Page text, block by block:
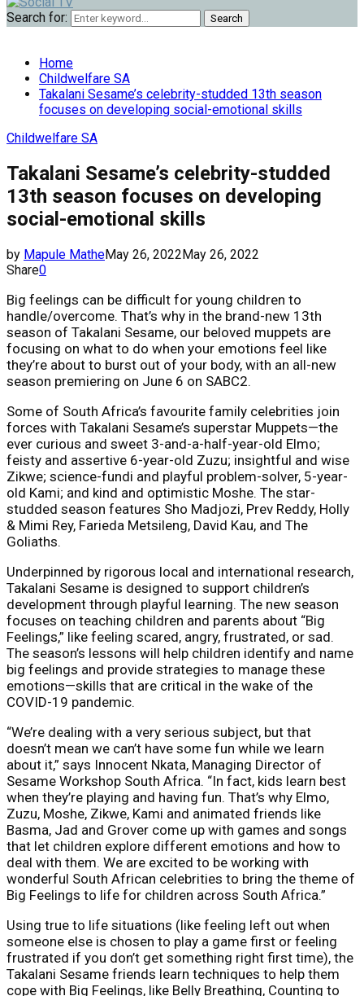
Search for: Search
Home
Childwelfare SA
Takalani Sesame’s celebrity-studded 13th season
focuses on developing social-emotional skills
Childwelfare SA
Takalani Sesame’s celebrity-studded
13th season focuses on developing
social-emotional skills
by Mapule MatheMay 26, 2022May 26, 2022
Share0
Big feelings can be difficult for young children to
handle/overcome. That’s why in the brand-new 13th
season of Takalani Sesame, our beloved muppets are
focusing on what to do when your emotions feel like
they’re about to burst out of your body, with an all-new
season premiering on June 6 on SABC2.
Some of South Africa’s favourite family celebrities join
forces with Takalani Sesame’s superstar Muppets—the
ever curious and sweet 3-and-a-half-year-old Elmo;
feisty and assertive 6-year-old Zuzu; insightful and wise
Zikwe; science-fundi and playful problem-solver, 5-year-
old Kami; and kind and optimistic Moshe. The star-
studded season features Sho Madjozi, Prev Reddy, Holly
& Mimi Rey, Farieda Metsileng, David Kau, and The
Goliaths.
Underpinned by rigorous local and international research,
Takalani Sesame is designed to support children’s
development through playful learning. The new season
focuses on teaching children and parents about “Big
Feelings,” like feeling scared, angry, frustrated, or sad.
The season’s lessons will help children identify and name
big feelings and provide strategies to manage these
emotions—skills that are critical in the wake of the
COVID-19 pandemic.
“We’re dealing with a very serious subject, but that
doesn’t mean we can’t have some fun while we learn
about it,” says Innocent Nkata, Managing Director of
Sesame Workshop South Africa. “In fact, kids learn best
when they’re playing and having fun. That’s why Elmo,
Zuzu, Moshe, Zikwe, Kami and animated friends like
Basma, Jad and Grover come up with games and songs
that let children explore different emotions and how to
deal with them. We are excited to be working with
wonderful South African celebrities to bring the theme of
Big Feelings to life for children across South Africa.”
Using true to life situations (like feeling left out when
someone else is chosen to play a game first or feeling
frustrated if you don’t get something right first time), the
Takalani Sesame friends learn techniques to help them
cope with Big Feelings, like Belly Breathing, Counting to